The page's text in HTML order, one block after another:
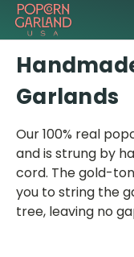
Garlands
Our 100% real
and is strung by
cord. The gold-
you to string the
tree, leaving no